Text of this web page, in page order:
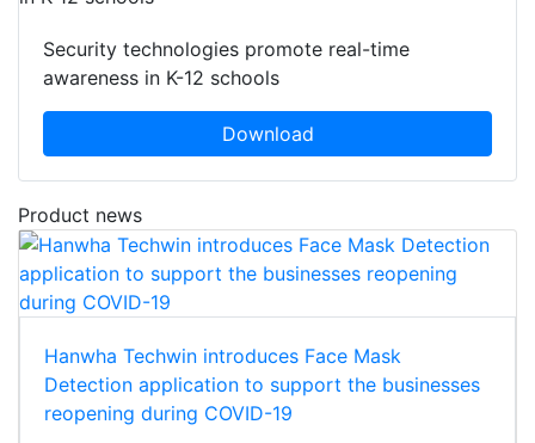
Security technologies promote real-time
awareness in K-12 schools
Download
Product news
Hanwha Techwin introduces Face Mask
Detection application to support the businesses
reopening during COVID-19